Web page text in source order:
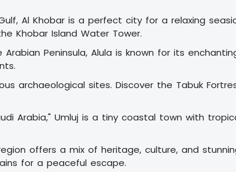
Al Khobar is a perfect city for a relaxing
Khobar Island Water Tower.
Peninsula, Alula is known for its
archaeological sites. Discover the Tabuk
Arabia," Umluj is a tiny coastal town with
offers a mix of heritage, culture, and
for a peaceful escape.